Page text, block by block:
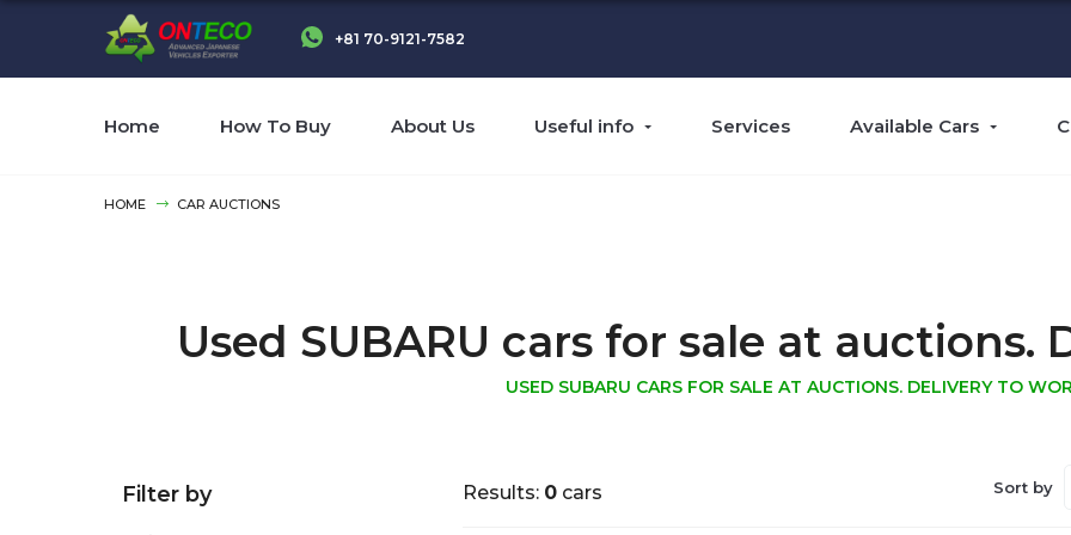
+81 70-9121-7582
Home How To Buy About Us Useful info Services Available Cars
HOME CAR AUCTIONS
Used SUBARU cars for sale at auctions.
USED SUBARU CARS FOR SALE AT AUCTIONS. DELIVERY TO
Filter by Results: 0 cars Sort by